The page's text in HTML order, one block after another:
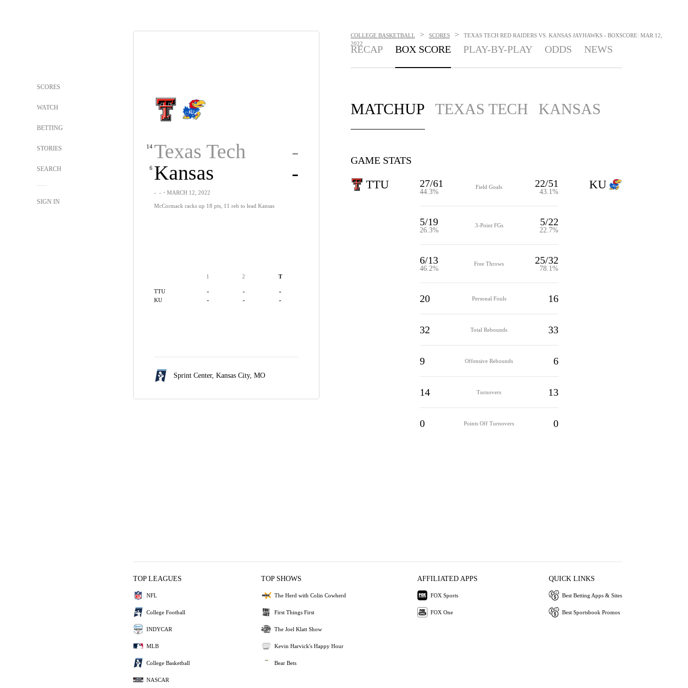
SCORES
WATCH
BETTING
STORIES
SEARCH
SIGN IN
14 Texas Tech -
6 Kansas -
- -・MARCH 12, 2022
McCormack racks up 18 pts, 11 reb to lead Kansas
1 2 T
TTU - - -
KU - - -
Sprint Center, Kansas City, MO
COLLEGE BASKETBALL > SCORES >
TEXAS TECH RED RAIDERS VS. KANSAS JAYHAWKS - BOXSCORE: MAR 12,
2022
RECAP BOX SCORE PLAY-BY-PLAY ODDS NEWS
MATCHUP TEXAS TECH KANSAS
GAME STATS
TTU 27/61
44.3%
Field Goals 22/51
43.1%
5/19
26.3%
3-Point FGs 5/22
22.7%
6/13
46.2%
Free Throws 25/32
78.1%
20 Personal Fouls 16
32 Total Rebounds 33
9 Offensive Rebounds 6
14 Turnovers 13
0 Points Off Turnovers 0
KU
TOP LEAGUES
NFL
College Football
INDYCAR
MLB
College Basketball
NASCAR
TOP SHOWS
The Herd with Colin Cowherd
First Things First
The Joel Klatt Show
Kevin Harvick's Happy Hour
Bear Bets
AFFILIATED APPS
FOX Sports
FOX One
QUICK LINKS
Best Betting Apps & Sites
Best Sportsbook Promos